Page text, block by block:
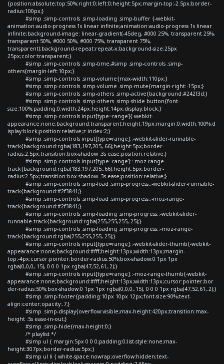
{position:absolute;top:50%;right:0;left:0;height:5px;margin-top:-2.5px;border-
radius:100px;}
#simp .simp-controls .simp-loading .simp-buffer {-webkit-
animation:audio-progress 1s linear infinite;animation:audio-progress 1s linear
infinite;background-image: linear-gradient(-45deg, #000 25%, transparent 25%,
transparent 50%, #000 50%, #000 75%, transparent 75%,
transparent);background-repeat:repeat-x;background-size:25px
25px;color:transparent;}
#simp .simp-controls .simp-time,#simp .simp-controls .simp-
others{margin-left:10px;}
#simp .simp-controls .simp-volume{max-width:110px;}
#simp .simp-controls .simp-volume .simp-mute{margin-right:-15px;}
#simp .simp-controls .simp-others .simp-active{background:#242f3d;}
#simp .simp-controls .simp-others .simp-shide button{font-
size:100%;padding:0;width:24px;height:14px;display:block;}
#simp .simp-controls input[type=range]{-webkit-
appearance:none;background:transparent;height:19px;margin:0;width:100%;d
isplay:block;position:relative;z-index:2;}
#simp .simp-controls input[type=range]::-webkit-slider-runnable-
track{background:rgba(183,197,205,.66);height:5px;border-
radius:2.5px;transition:box-shadow .3s ease;position:relative;}
#simp .simp-controls input[type=range]::-moz-range-
track{background:rgba(183,197,205,.66);height:5px;border-
radius:2.5px;transition:box-shadow .3s ease;position:relative;}
#simp .simp-controls .simp-load .simp-progress::-webkit-slider-runnable-
track{background:#2f3841;}
#simp .simp-controls .simp-load .simp-progress::-moz-range-
track{background:#2f3841;}
#simp .simp-controls .simp-loading .simp-progress::-webkit-slider-
runnable-track{background:rgba(255,255,255,.25);}
#simp .simp-controls .simp-loading .simp-progress::-moz-range-
track{background:rgba(255,255,255,.25);}
#simp .simp-controls input[type=range]::-webkit-slider-thumb{-webkit-
appearance:none;background:#fff;height:13px;width:13px;margin-
top:-4px;cursor:pointer;border-radius:50%;box-shadow:0 1px 1px
rgba(0,0,0,.15), 0 0 0 1px rgba(47,52,61,.2);}
#simp .simp-controls input[type=range]::-moz-range-thumb{-webkit-
appearance:none;background:#fff;height:13px;width:13px;cursor:pointer;bor
der-radius:50%;box-shadow:0 1px 1px rgba(0,0,0,.15), 0 0 0 1px rgba(47,52,61,.2);}
#simp .simp-footer{padding:10px 10px 12px;font-size:90%;text-
align:center;opacity:.7;}
#simp .simp-display{overflow:visible;max-height:420px;transition:max-
height .5s ease-in-out;}
#simp .simp-hide{max-height:0;}
/* playlist */
#simp ul { margin:5px 0 0 0;padding:0;list-style:none;max-
height:307px;border-radius:5px;}
#simp ul li { white-space:nowrap;overflow:hidden;text-